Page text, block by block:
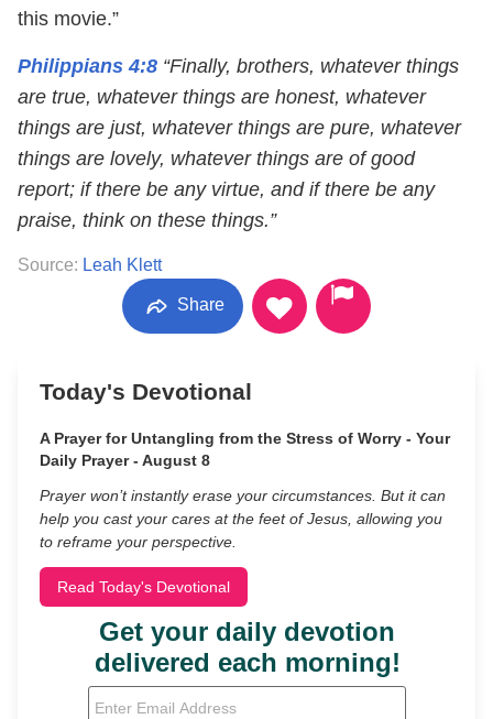
this movie.”
Philippians 4:8 “Finally, brothers, whatever things
are true, whatever things are honest, whatever
things are just, whatever things are pure, whatever
things are lovely, whatever things are of good
report; if there be any virtue, and if there be any
praise, think on these things.”
Source: Leah Klett
Share
Today's Devotional
A Prayer for Untangling from the Stress of Worry - Your
Daily Prayer - August 8
Prayer won’t instantly erase your circumstances. But it can
help you cast your cares at the feet of Jesus, allowing you
to reframe your perspective.
Read Today's Devotional